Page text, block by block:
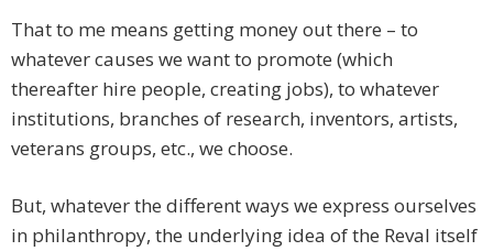
That to me means getting money out there – to
whatever causes we want to promote (which
thereafter hire people, creating jobs), to whatever
institutions, branches of research, inventors, artists,
veterans groups, etc., we choose.
But, whatever the different ways we express ourselves
in philanthropy, the underlying idea of the Reval itself